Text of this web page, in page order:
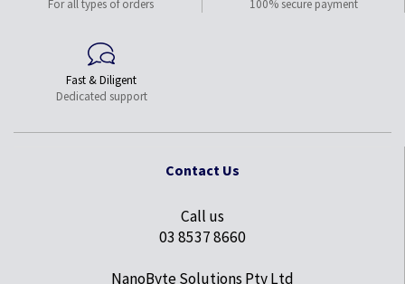
For all types of orders
100% secure payment
Fast & Diligent
Dedicated support
Contact Us
Call us
03 8537 8660
NanoByte Solutions Pty Ltd